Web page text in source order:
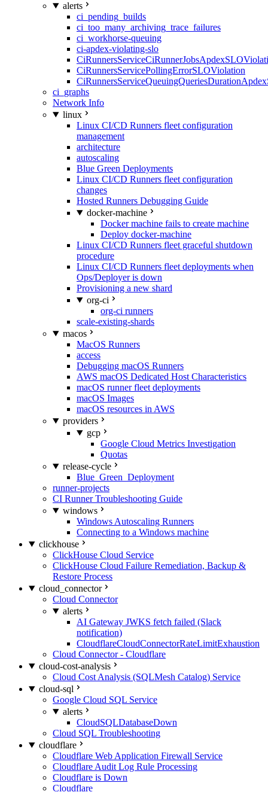
alerts
ci_pending_builds
ci_too_many_archiving_trace_failures
ci_workhorse-queuing
ci-apdex-violating-slo
CiRunnersServicePollingErrorSLOViolation
ci_graphs
Network Info
linux
Linux CI/CD Runners fleet configuration
management
architecture
autoscaling
Blue Green Deployments
Linux CI/CD Runners fleet configuration
changes
Hosted Runners Debugging Guide
docker-machine
Docker machine fails to create machine
Deploy docker-machine
Linux CI/CD Runners fleet graceful shutdown
procedure
Linux CI/CD Runners fleet deployments when
Ops/Deployer is down
Provisioning a new shard
org-ci
org-ci runners
scale-existing-shards
macos
MacOS Runners
access
Debugging macOS Runners
AWS macOS Dedicated Host Characteristics
macOS runner fleet deployments
macOS Images
macOS resources in AWS
providers
gcp
Google Cloud Metrics Investigation
Quotas
release-cycle
Blue_Green_Deployment
runner-projects
CI Runner Troubleshooting Guide
windows
Windows Autoscaling Runners
Connecting to a Windows machine
clickhouse
ClickHouse Cloud Service
ClickHouse Cloud Failure Remediation, Backup &
Restore Process
cloud_connector
Cloud Connector
alerts
AI Gateway JWKS fetch failed (Slack
notification)
CloudflareCloudConnectorRateLimitExhaustion
Cloud Connector - Cloudflare
cloud-cost-analysis
Cloud Cost Analysis (SQLMesh Catalog) Service
cloud-sql
Google Cloud SQL Service
alerts
CloudSQLDatabaseDown
Cloud SQL Troubleshooting
cloudflare
Cloudflare Web Application Firewall Service
Cloudflare Audit Log Rule Processing
Cloudflare is Down
Cloudflare